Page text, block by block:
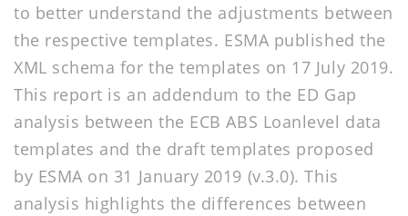
to better understand the adjustments between
the respective templates. ESMA published the
XML schema for the templates on 17 July 2019.
This report is an addendum to the ED Gap
analysis between the ECB ABS Loanlevel data
templates and the draft templates proposed
by ESMA on 31 January 2019 (v.3.0). This
analysis highlights the differences between